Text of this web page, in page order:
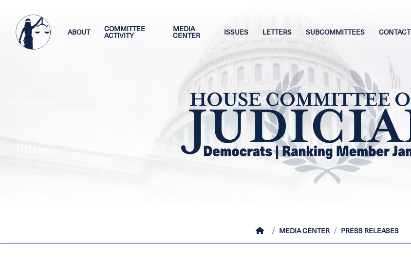
main
content
ABOUT
COMMITTEE
ACTIVITY
MEDIA
CENTER
ISSUES LETTERS SUBCOMMITTEES CONTACT
HOMEMEDIA CENTER PRESS RELEASES